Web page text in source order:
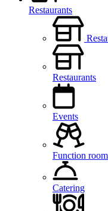
Restaurants
Restaurants
Events
Function
Catering